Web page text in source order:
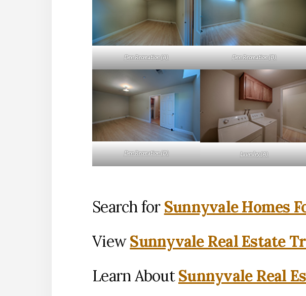
Den Recreation (A) Den Recreation (B)
Den Recreation (D) Laundry (A)
Search for Sunnyvale Homes
ViewSunnyvale Real Estate
Learn AboutSunnyvale Real